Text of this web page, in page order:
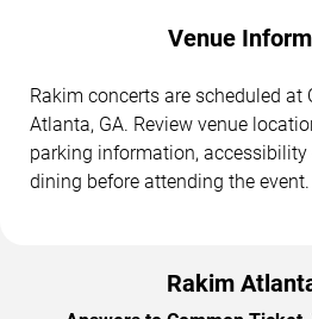
Venue
Rakim concerts are scheduled at
Atlanta, GA. Review venue
parking information,
dining before attending the event.
Rakim